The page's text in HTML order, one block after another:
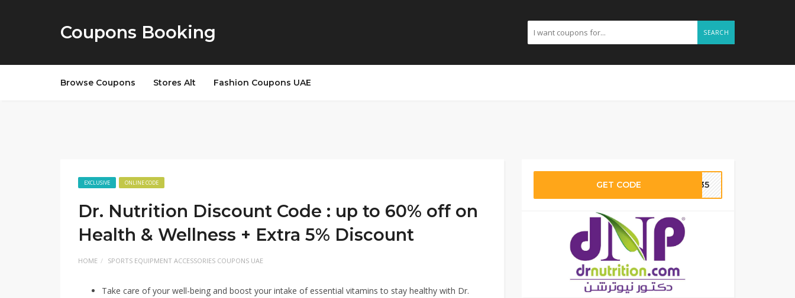
Coupons Booking SEARCH
Browse Coupons Stores Alt Fashion Coupons UAE
EXCLUSIVE ONLINE CODE
Dr. Nutrition Discount Code : up to 60% off on
Health & Wellness + Extra 5% Discount
HOME SPORTS EQUIPMENT ACCESSORIES COUPONS UAE
Take care of your well-being and boost your intake of essential vitamins to stay healthy with Dr.
GET CODE D135